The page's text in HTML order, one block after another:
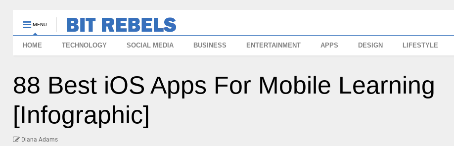
MENU
HOME TECHNOLOGY SOCIAL MEDIA BUSINESS ENTERTAINMENT APPS DESIGN LIFESTYLE
88 Best iOS Apps For Mobile Learning
[Infographic]
Diana Adams